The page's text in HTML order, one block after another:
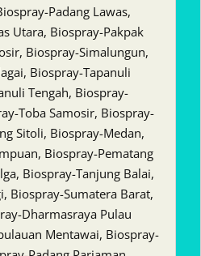
Padang Lawas,
Utara, Biospray-Pakpak
Biospray-Simalungun,
Biospray-Tapanuli
Tengah, Biospray-
Toba Samosir, Biospray-
Sitoli, Biospray-Medan,
Biospray-Pematang
Biospray-Tanjung Balai,
Biospray-Sumatera Barat,
Dharmasraya Pulau
Mentawai, Biospray-